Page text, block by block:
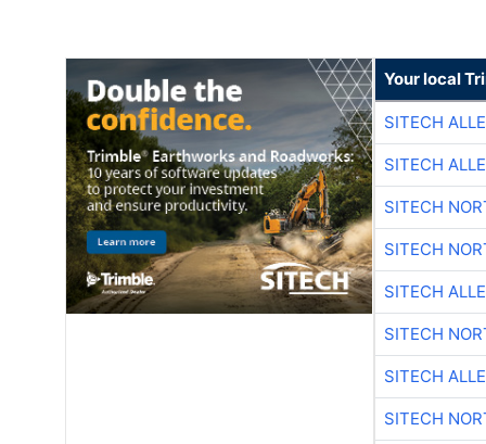
Your local
SITECH
SITECH
SITECH
SITECH
SITECH
SITECH
SITECH
SITECH